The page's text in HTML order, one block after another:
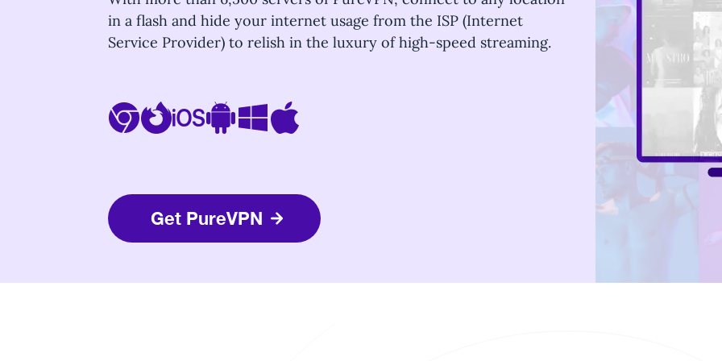
in a flash and hide your internet usage from the ISP (Internet
Service Provider) to relish in the luxury of high-speed streaming.
Get PureVPN